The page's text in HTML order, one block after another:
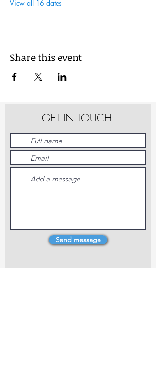
View all 16 dates
Share this event
GET IN TOUCH
Send message